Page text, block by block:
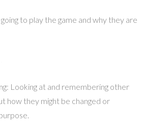
to play the game and why they are
Looking at and remembering other
how they might be changed or